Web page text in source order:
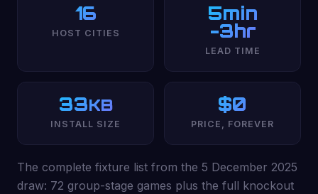
16
HOST CITIES
5min
-3hr
LEAD TIME
33KB
INSTALL SIZE
$0
PRICE, FOREVER
The complete fixture list from the 5 December 2025
draw: 72 group-stage games plus the full knockout